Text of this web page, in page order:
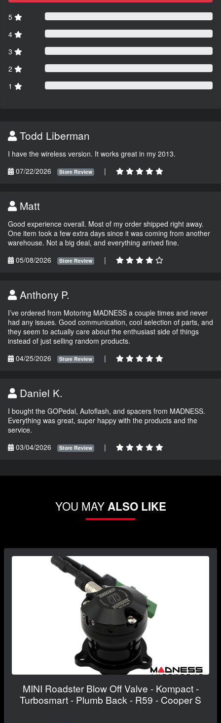
5
4
3
2
1
Todd Liberman
I have the wireless version. It works great in my 2013.
07/22/2026
Store Review |
Matt
Good experience overall. Most of my order shipped right away.
One item took a few extra days since it was coming from another
warehouse. Not a big deal, and everything arrived fine.
05/08/2026
Store Review |
Anthony P.
I’ve ordered from Motoring MADNESS a couple times and never
had any issues. Good communication, cool selection of parts, and
they seem to actually care about the enthusiast side of things
instead of just selling random products.
04/25/2026
Store Review |
Daniel K.
I bought the GOPedal, Autoflash, and spacers from MADNESS.
Everything was great, super happy with the products and the
service.
03/04/2026
Store Review |
YOU MAYALSO LIKE
MINI Roadster Blow Off Valve - Kompact -
Turbosmart - Plumb Back - R59 - Cooper S